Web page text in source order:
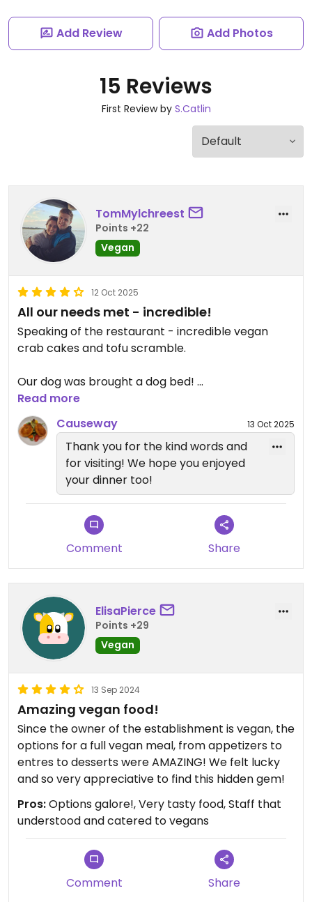
Add Review Add Photos
15 Reviews
First Review by S.Catlin
TomMylchreest
Points +22
Vegan
12 Oct 2025
All our needs met - incredible!
Speaking of the restaurant - incredible vegan
crab cakes and tofu scramble.
Our dog was brought a dog bed!
When visiting in October there was an outside
heater on the patio.
It was so good for lunch that we made a
reservation for dinner!
We’re excited to try the vegan lobster roll and
chocolate cake tonight.
View is incredible!
Read more
Causeway
13 Oct 2025
Thank you for the kind words and
for visiting! We hope you enjoyed
your dinner too!
Comment Share
ElisaPierce
Points +29
Vegan
13 Sep 2024
Amazing vegan food!
Since the owner of the establishment is vegan, the
options for a full vegan meal, from appetizers to
entres to desserts were AMAZING! We felt lucky
and so very appreciative to find this hidden gem!
Pros:Options galore!, Very tasty food, Staff that
understood and catered to vegans
Comment Share